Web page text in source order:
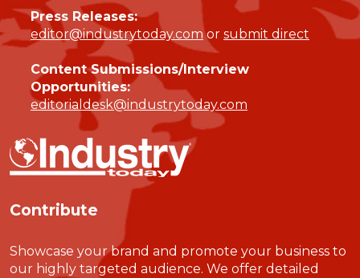
Press Releases:
editor@industrytoday.comor submit direct
Content Submissions/Interview
Opportunities:
editorialdesk@industrytoday.com
Contribute
Showcase your brand and promote your business to
our highly targeted audience. We offer detailed